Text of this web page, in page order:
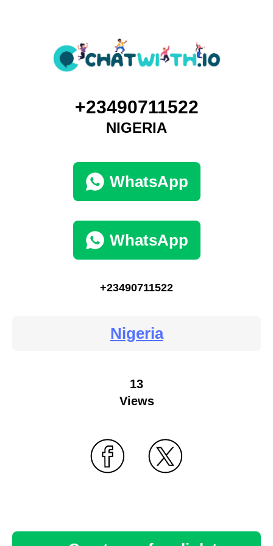
+23490711522
NIGERIA
WhatsApp
WhatsApp
+23490711522
Nigeria
13
Views